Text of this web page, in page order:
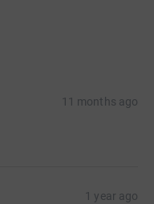
11 months ago
1 year ago